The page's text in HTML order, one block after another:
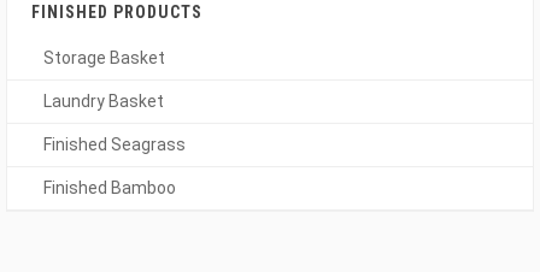
FINISHED PRODUCTS
Storage Basket
Laundry Basket
Finished Seagrass
Finished Bamboo